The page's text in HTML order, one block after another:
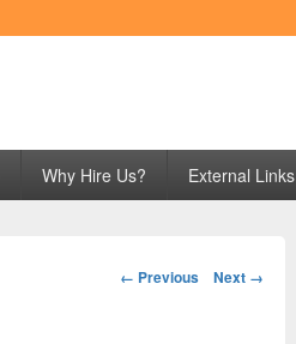
Why Hire Us? External Links
Image
← Previous Next →